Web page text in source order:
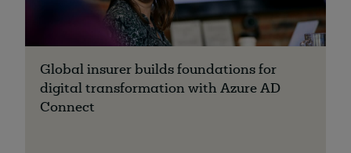
Global insurer builds foundations for
digital transformation with Azure AD
Connect